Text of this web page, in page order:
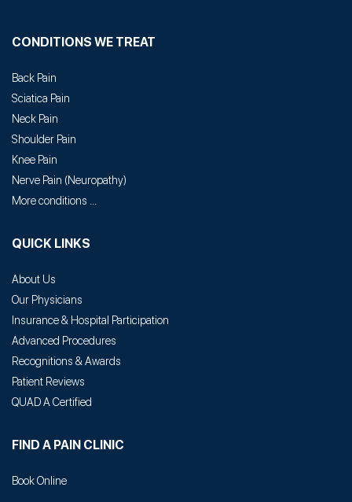
CONDITIONS WE TREAT
Back Pain
Sciatica Pain
Neck Pain
Shoulder Pain
Knee Pain
Nerve Pain (Neuropathy)
More conditions ...
QUICK LINKS
About Us
Our Physicians
Insurance & Hospital Participation
Advanced Procedures
Recognitions & Awards
Patient Reviews
QUAD A Certified
FIND A PAIN CLINIC
Book Online